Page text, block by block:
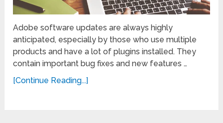
Adobe software updates are always highly
anticipated, especially by those who use multiple
products and have a lot of plugins installed. They
contain important bug fixes and new features …
[Continue Reading...]